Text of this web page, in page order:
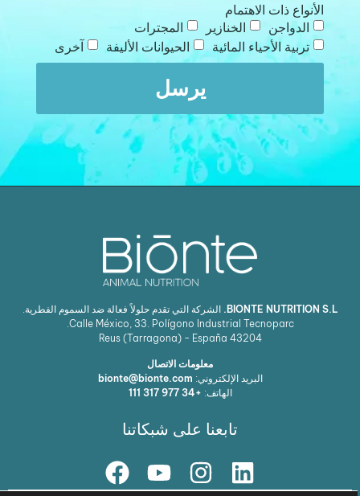
الأنواع ذات الاهتمام
الدواجن
الخنازير
المجترات
تربية الأحياء المائية
الحيوانات الأليفة آخرى
يرسل
BIONTE NUTRITION S.L.
الشركة التي تقدم حلولاً فعالة ضد السموم الفطرية.
Calle México, 33. Polígono Industrial Tecnoparc.
43204
Reus (Tarragona) - España
معلومات الاتصال
البريد الإلكتروني: bionte@bionte.com
الهاتف: +34 977 317 111
تابعنا على شبكاتنا